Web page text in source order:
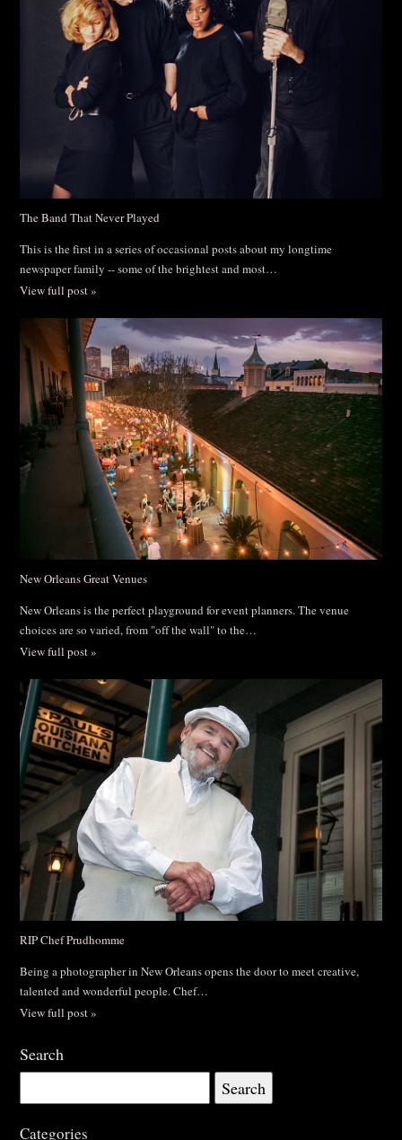
The Band That Never Played
This is the first in a series of occasional posts about my longtime
newspaper family -- some of the brightest and most…
View full post »
New Orleans Great Venues
New Orleans is the perfect playground for event planners. The venue
choices are so varied, from "off the wall" to the…
View full post »
RIP Chef Prudhomme
Being a photographer in New Orleans opens the door to meet creative,
talented and wonderful people. Chef…
View full post »
Search
for:
Categories